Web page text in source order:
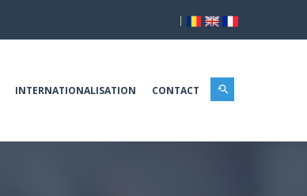
|
INTERNATIONALISATION CONTACT